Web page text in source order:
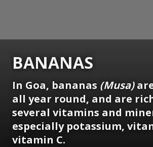
BANANAS
In Goa, bananas (Musa)
all year round, and are
several vitamins and
especially potassium,
vitamin C.